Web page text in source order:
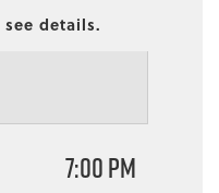
details.
7:00 PM